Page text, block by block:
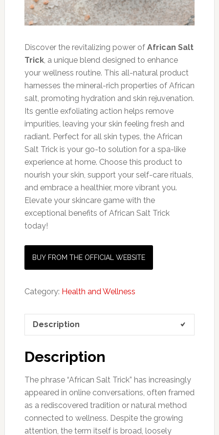
Discover the revitalizing power of African Salt
Trick, a unique blend designed to enhance
your wellness routine. This all-natural product
harnesses the mineral-rich properties of African
salt, promoting hydration and skin rejuvenation.
Its gentle exfoliating action helps remove
impurities, leaving your skin feeling fresh and
radiant. Perfect for all skin types, the African
Salt Trick is your go-to solution for a spa-like
experience at home. Choose this product to
nourish your skin, support your self-care rituals,
and embrace a healthier, more vibrant you.
Elevate your skincare game with the
exceptional benefits of African Salt Trick
today!
BUY FROM THE OFFICIAL WEBSITE
Category: Health and Wellness
Description
Description
The phrase “African Salt Trick” has increasingly
appeared in online conversations, often framed
as a rediscovered tradition or natural method
connected to wellness. Despite the growing
attention, the term itself is broad, loosely